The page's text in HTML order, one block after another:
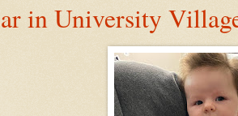
in University